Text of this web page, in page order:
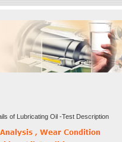
of Lubricating Oil -Test Description